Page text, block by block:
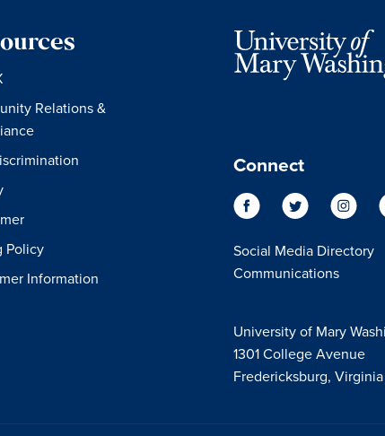
Relations &
Policy
Information
Connect
Social Media Directory
Communications
University of Mary
1301 College Avenue
Fredericksburg,